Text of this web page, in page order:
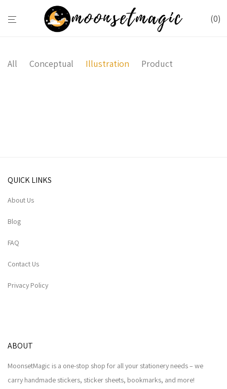
0
All Conceptual Illustration Product
QUICK LINKS
About Us
Blog
FAQ
Contact Us
Privacy Policy
ABOUT
MoonsetMagic is a one-stop shop for all your stationery needs – we
carry handmade stickers, sticker sheets, bookmarks, and more!